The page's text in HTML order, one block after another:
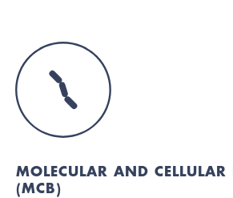
MOLECULAR AND
(MCB)